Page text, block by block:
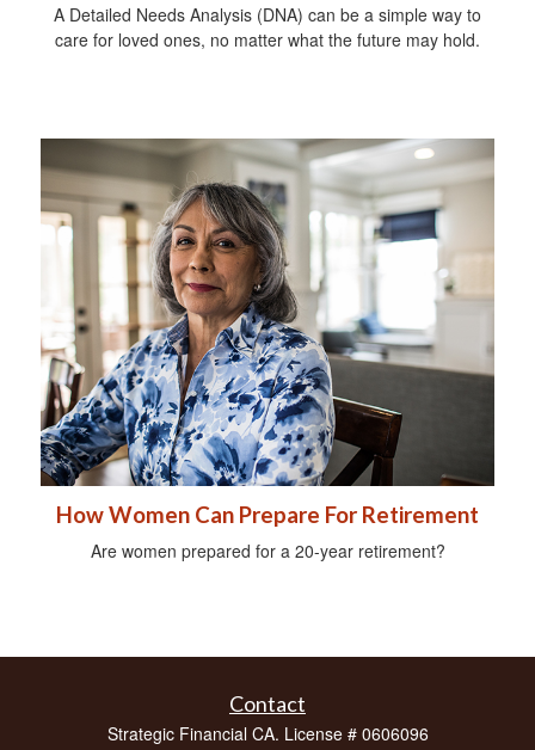
A Detailed Needs Analysis (DNA) can be a simple way to
care for loved ones, no matter what the future may hold.
How Women Can Prepare For Retirement
Are women prepared for a 20-year retirement?
Contact
Strategic Financial CA. License # 0606096